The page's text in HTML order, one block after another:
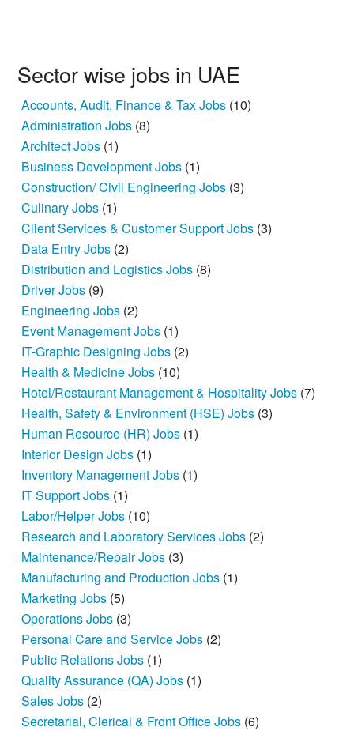
Sector wise jobs in UAE
Accounts, Audit, Finance & Tax Jobs (10)
Administration Jobs (8)
Architect Jobs (1)
Business Development Jobs (1)
Construction/ Civil Engineering Jobs (3)
Culinary Jobs (1)
Client Services & Customer Support Jobs (3)
Data Entry Jobs (2)
Distribution and Logistics Jobs (8)
Driver Jobs (9)
Engineering Jobs (2)
Event Management Jobs (1)
IT-Graphic Designing Jobs (2)
Health & Medicine Jobs (10)
Hotel/Restaurant Management & Hospitality Jobs (7)
Health, Safety & Environment (HSE) Jobs (3)
Human Resource (HR) Jobs (1)
Interior Design Jobs (1)
Inventory Management Jobs (1)
IT Support Jobs (1)
Labor/Helper Jobs (10)
Research and Laboratory Services Jobs (2)
Maintenance/Repair Jobs (3)
Manufacturing and Production Jobs (1)
Marketing Jobs (5)
Operations Jobs (3)
Personal Care and Service Jobs (2)
Public Relations Jobs (1)
Quality Assurance (QA) Jobs (1)
Sales Jobs (2)
Secretarial, Clerical & Front Office Jobs (6)